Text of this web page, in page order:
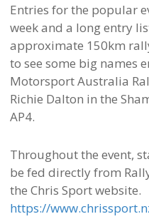
Entries for the popular
week and a long entry
approximate 150km
to see some big names
Motorsport Australia
Richie Dalton in the
AP4.
Throughout the event,
be fed directly from
the Chris Sport website.
https://